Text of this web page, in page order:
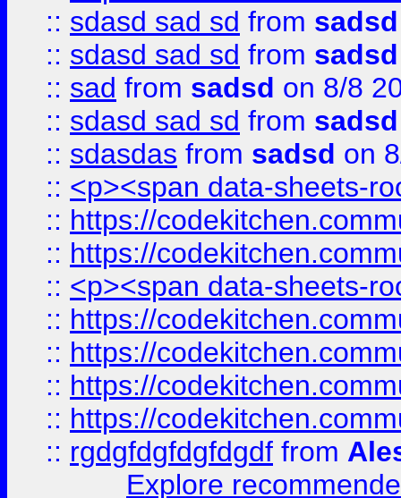
:: sdasd sad sd from sadsd
:: sdasd sad sd from sadsd
:: sad from sadsd on 8/8
:: sdasd sad sd from sadsd
:: sdasdas from sadsd on
:: <p><span data-sheets-
:: https://
:: https://
:: <p><span data-sheets-
:: https://
:: https://
:: https://
:: https://
:: rgdgfdgfdgfdgdf from
Explore